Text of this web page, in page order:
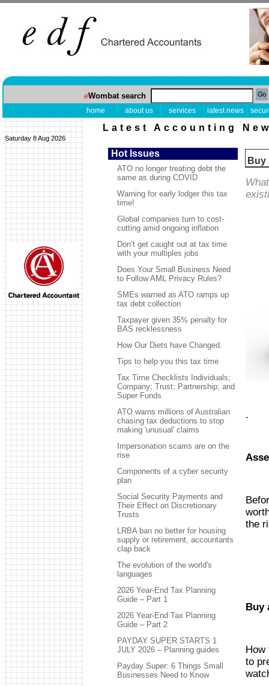
eWombat search
home about us services latest news
Saturday 8 Aug 2026
Latest Accounting
Hot Issues
ATO no longer treating debt the
same as during COVID
Warning for early lodger this tax
time!
Global companies turn to cost-
cutting amid ongoing inflation
Don’t get caught out at tax time
with your multiples jobs
Does Your Small Business Need
to Follow AML Privacy Rules?
SMEs warned as ATO ramps up
tax debt collection
Taxpayer given 35% penalty for
BAS recklessness
How Our Diets have Changed.
Tips to help you this tax time
Tax Time Checklists Individuals;
Company; Trust; Partnership; and
Super Funds
ATO warns millions of Australian
chasing tax deductions to stop
making 'unusual' claims
Impersonation scams are on the
rise
Components of a cyber security
plan
Social Security Payments and
Their Effect on Discretionary
Trusts
LRBA ban no better for housing
supply or retirement, accountants
clap back
The evolution of the world's
languages
2026 Year-End Tax Planning
Guide – Part 1
2026 Year-End Tax Planning
Guide – Part 2
PAYDAY SUPER STARTS 1
JULY 2026 – Planning guides
Payday Super: 6 Things Small
Businesses Need to Know
Buy
.
the
Buy
How
to